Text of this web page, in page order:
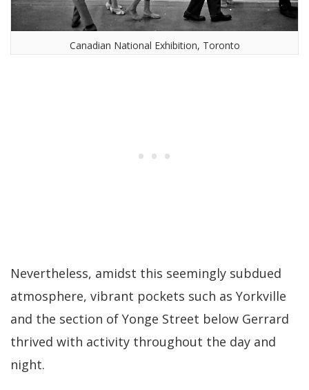
Canadian National Exhibition, Toronto
Nevertheless, amidst this seemingly subdued
atmosphere, vibrant pockets such as Yorkville
and the section of Yonge Street below Gerrard
thrived with activity throughout the day and
night.